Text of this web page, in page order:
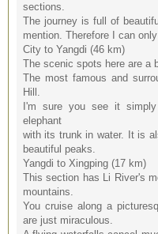
sections.
The journey is full of
mention. Therefore I can
City to Yangdi (46 km)
The scenic spots here are a
The most famous and
Hill.
I'm sure you see it
elephant
with its trunk in water. It is
beautiful peaks.
Yangdi to Xingping (17 km)
This section has Li River's
mountains.
You cruise along a
are just miraculous.